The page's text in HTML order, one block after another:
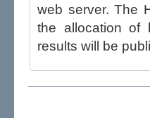
web server. The Honorary Secretaries are not able to influence the draw,
the allocation of
results will be